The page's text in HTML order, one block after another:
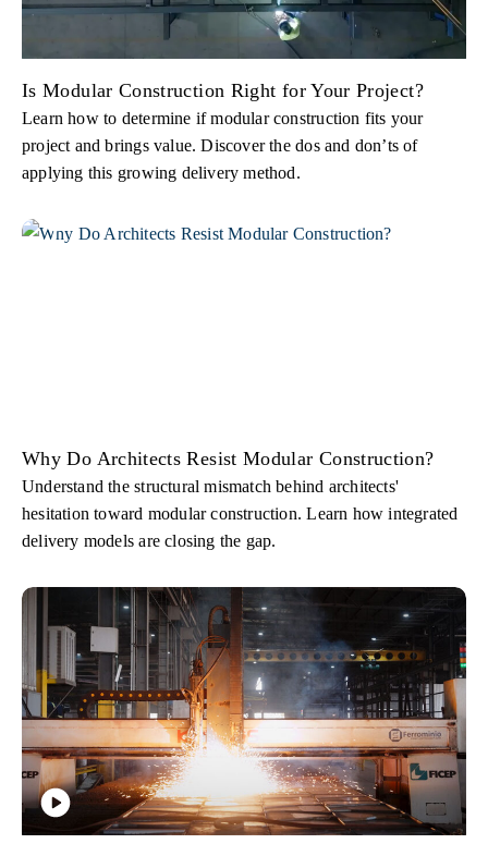
Is Modular Construction Right for Your Project?
Learn how to determine if modular construction fits your
project and brings value. Discover the dos and don’ts of
applying this growing delivery method.
Why Do Architects Resist Modular Construction?
Understand the structural mismatch behind architects'
hesitation toward modular construction. Learn how integrated
delivery models are closing the gap.